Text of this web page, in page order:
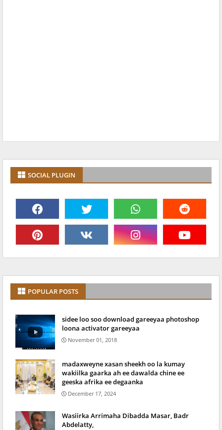
SOCIAL PLUGIN
POPULAR POSTS
sidee loo soo download gareeyaa photoshop
loona activator gareeyaa
November 01, 2018
madaxweyne xasan sheekh oo la kumay
wakiilka gaarka ah ee dawalda chine ee
geeska afrika ee degaanka
December 17, 2024
Wasiirka Arrimaha Dibadda Masar, Badr
Abdelatty,